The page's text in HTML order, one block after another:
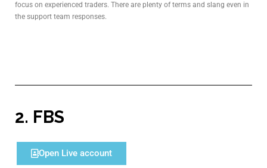
focus on experienced traders. There are plenty of terms and slang even in
the support team responses.
2. FBS
Open Live account